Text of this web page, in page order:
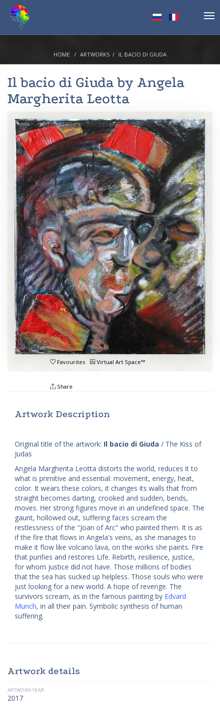
HOME ARTWORKS IL BACIO DI GIUDA
Il bacio di Giuda by Angela
Margherita Leotta
Favourites Virtual Art Space™
Share
Artwork Description
Original title of the artwork: Il bacio di Giuda / The Kiss of
Judas
Angela Margherita Leotta distorts the world, reduces it to
what is primitive and essential: movement, energy, heat,
color. It wears these colors, it changes its walls that from
straight becomes darting, crooked and sudden, bends,
moves. Her strong figures move in an undefined space. The
gaunt, hollowed out, suffering faces scream the
restlessness of the "Joan of Arc" who painted them. It is as
if the fire that flows in Angela's veins, as she manages to
make it flow like volcano lava, on the works she paints. Fire
that purifies and restores Life. Rebirth, resilience, justice,
for whom justice did not have. Those millions of bodies
that the sea has sucked up helpless. Those souls who were
just looking for a new world. A hope of revenge. The
survivors scream, as in the famous painting by Edvard
Munch, in all their pain. Symbolic synthesis of human
suffering.
Artwork details
ARTWORK YEAR
2017